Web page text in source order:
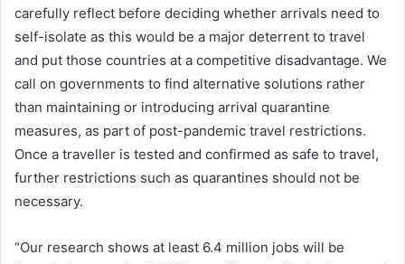
carefully reflect before deciding whether arrivals need to
self-isolate as this would be a major deterrent to travel
and put those countries at a competitive disadvantage. We
call on governments to find alternative solutions rather
than maintaining or introducing arrival quarantine
measures, as part of post-pandemic travel restrictions.
Once a traveller is tested and confirmed as safe to travel,
further restrictions such as quarantines should not be
necessary.
“Our research shows at least 6.4 million jobs will be